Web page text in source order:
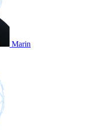
Marin